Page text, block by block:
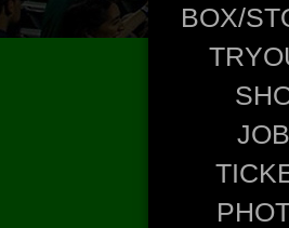
BOX/